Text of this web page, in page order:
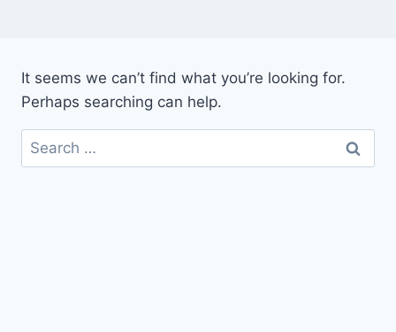
It seems we can’t find what you’re looking for.
Perhaps searching can help.
Search
for: